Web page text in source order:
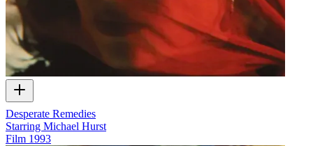
Desperate Remedies
Starring Michael Hurst
Film 1993